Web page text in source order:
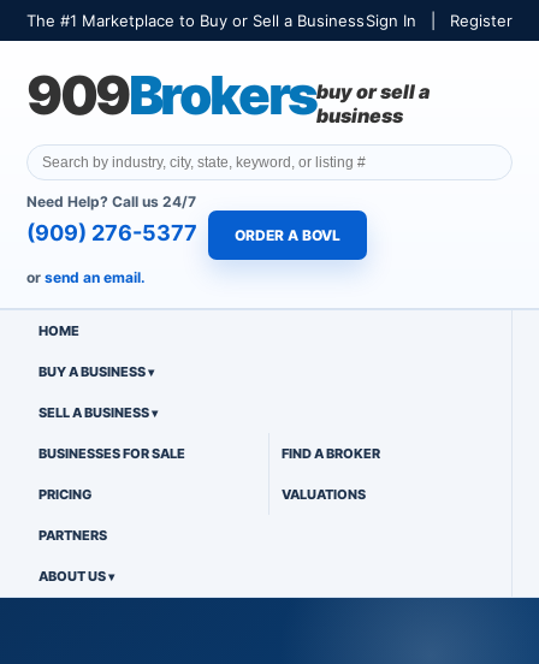
The #1 Marketplace to Buy or Sell a BusinessSign In Register
909Brokersbuy or sell a
business
Need Help? Call us 24/7
(909) 276-5377 ORDER A BOVL
or send an email.
HOME
BUY A BUSINESS
SELL A BUSINESS
BUSINESSES FOR SALE FIND A BROKER
PRICING VALUATIONS
PARTNERS
ABOUT US